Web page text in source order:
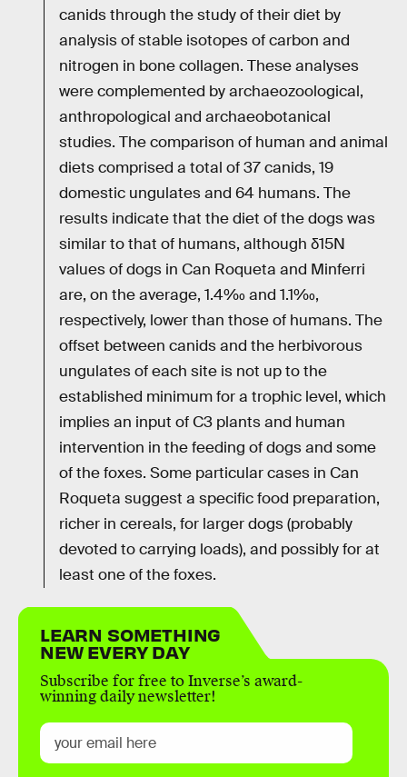
canids through the study of their diet by
analysis of stable isotopes of carbon and
nitrogen in bone collagen. These analyses
were complemented by archaeozoological,
anthropological and archaeobotanical
studies. The comparison of human and animal
diets comprised a total of 37 canids, 19
domestic ungulates and 64 humans. The
results indicate that the diet of the dogs was
similar to that of humans, although δ15N
values of dogs in Can Roqueta and Minferri
are, on the average, 1.4‰ and 1.1‰,
respectively, lower than those of humans. The
offset between canids and the herbivorous
ungulates of each site is not up to the
established minimum for a trophic level, which
implies an input of C3 plants and human
intervention in the feeding of dogs and some
of the foxes. Some particular cases in Can
Roqueta suggest a specific food preparation,
richer in cereals, for larger dogs (probably
devoted to carrying loads), and possibly for at
least one of the foxes.
LEARN SOMETHING
NEW EVERY DAY
Subscribe for free to Inverse’s award-
winning daily newsletter!